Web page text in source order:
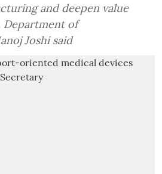
and deepen value
Department of
Joshi said